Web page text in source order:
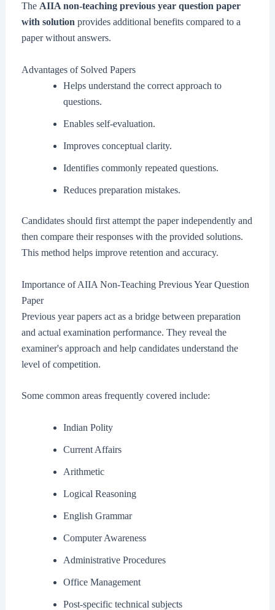
The AIIA non-teaching previous year question paper
with solution provides additional benefits compared to a
paper without answers.
Advantages of Solved Papers
Helps understand the correct approach to
questions.
Enables self-evaluation.
Improves conceptual clarity.
Identifies commonly repeated questions.
Reduces preparation mistakes.
Candidates should first attempt the paper independently and
then compare their responses with the provided solutions.
This method helps improve retention and accuracy.
Importance of AIIA Non-Teaching Previous Year Question
Paper
Previous year papers act as a bridge between preparation
and actual examination performance. They reveal the
examiner's approach and help candidates understand the
level of competition.
Some common areas frequently covered include:
Indian Polity
Current Affairs
Arithmetic
Logical Reasoning
English Grammar
Computer Awareness
Administrative Procedures
Office Management
Post-specific technical subjects